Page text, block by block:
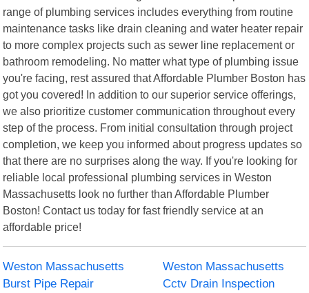
range of plumbing services includes everything from routine
maintenance tasks like drain cleaning and water heater repair
to more complex projects such as sewer line replacement or
bathroom remodeling. No matter what type of plumbing issue
you're facing, rest assured that Affordable Plumber Boston has
got you covered! In addition to our superior service offerings,
we also prioritize customer communication throughout every
step of the process. From initial consultation through project
completion, we keep you informed about progress updates so
that there are no surprises along the way. If you're looking for
reliable local professional plumbing services in Weston
Massachusetts look no further than Affordable Plumber
Boston! Contact us today for fast friendly service at an
affordable price!
Weston Massachusetts
Burst Pipe Repair
Weston Massachusetts
Cctv Drain Inspection